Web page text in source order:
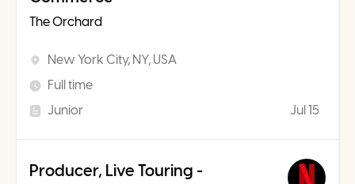
The Orchard
New York City, NY, USA
Full time
Junior
Jul 15
Producer, Live Touring -